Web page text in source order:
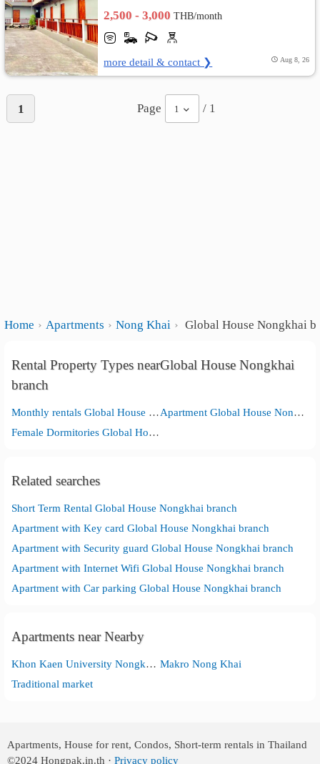
2,500 - 3,000THB/month
more detail & contact ❯ Aug 8, 26
1 Page 1 / 1
Home Apartments Nong Khai Global House Nongkhai
Rental Property Types nearGlobal House Nongkhai
branch
Monthly rentals Global House Nongkhai branch
Apartment Global House Nongkhai branch
Female Dormitories Global House Nongkhai branch
Related searches
Short Term Rental Global House Nongkhai branch
Apartment with Key card Global House Nongkhai branch
Apartment with Security guard Global House Nongkhai branch
Apartment with Internet Wifi Global House Nongkhai branch
Apartment with Car parking Global House Nongkhai branch
Apartments near Nearby
Khon Kaen University Nongkhai Campus Makro Nong Khai
Traditional market
Apartments, House for rent, Condos, Short-term rentals in Thailand
©2024 Hongpak.in.th ·Privacy policy